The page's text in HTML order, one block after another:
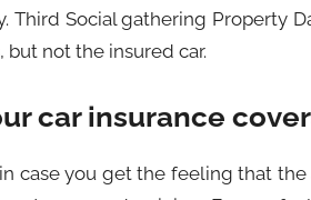
Third Social gathering Property
but not the insured car.
car insurance
case you get the feeling that